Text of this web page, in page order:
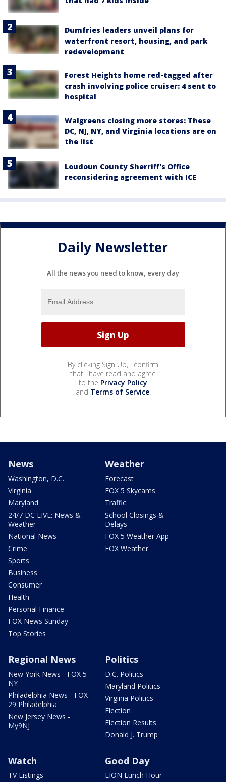
Dumfries leaders unveil plans for
waterfront resort, housing, and park
redevelopment
Forest Heights home red-tagged after
crash involving police cruiser: 4 sent to
hospital
Walgreens closing more stores: These
DC, NJ, NY, and Virginia locations are on
the list
Loudoun County Sherriff's Office
reconsidering agreement with ICE
Daily Newsletter
All the news you need to know, every day
By clicking Sign Up, I confirm
that I have read and agree
to the Privacy Policy
and Terms of Service.
News
Washington, D.C.
Virginia
Maryland
24/7 DC LIVE: News &
Weather
National News
Crime
Sports
Business
Consumer
Health
Personal Finance
FOX News Sunday
Top Stories
Weather
Forecast
FOX 5 Skycams
Traffic
School Closings &
Delays
FOX 5 Weather App
FOX Weather
Regional News
New York News - FOX 5
NY
Philadelphia News - FOX
29 Philadelphia
New Jersey News -
My9NJ
Politics
D.C. Politics
Maryland Politics
Virginia Politics
Election
Election Results
Donald J. Trump
Watch
TV Listings
Good Day
LION Lunch Hour